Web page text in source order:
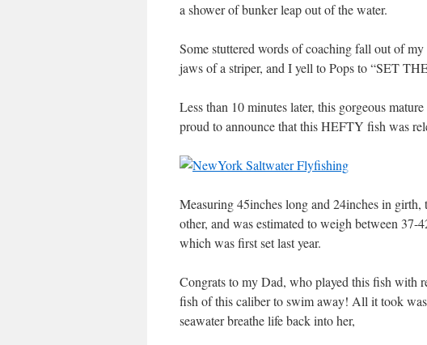
a shower of bunker leap out of the water.
Some stuttered words of coaching fall out of
jaws of a striper, and I yell to Pops to “SET
Less than 10 minutes later, this gorgeous
proud to announce that this HEFTY fish was
Measuring 45inches long and 24inches in
other, and was estimated to weigh between
which was first set last year.
Congrats to my Dad, who played this fish with
fish of this caliber to swim away! All it took
seawater breathe life back into her,